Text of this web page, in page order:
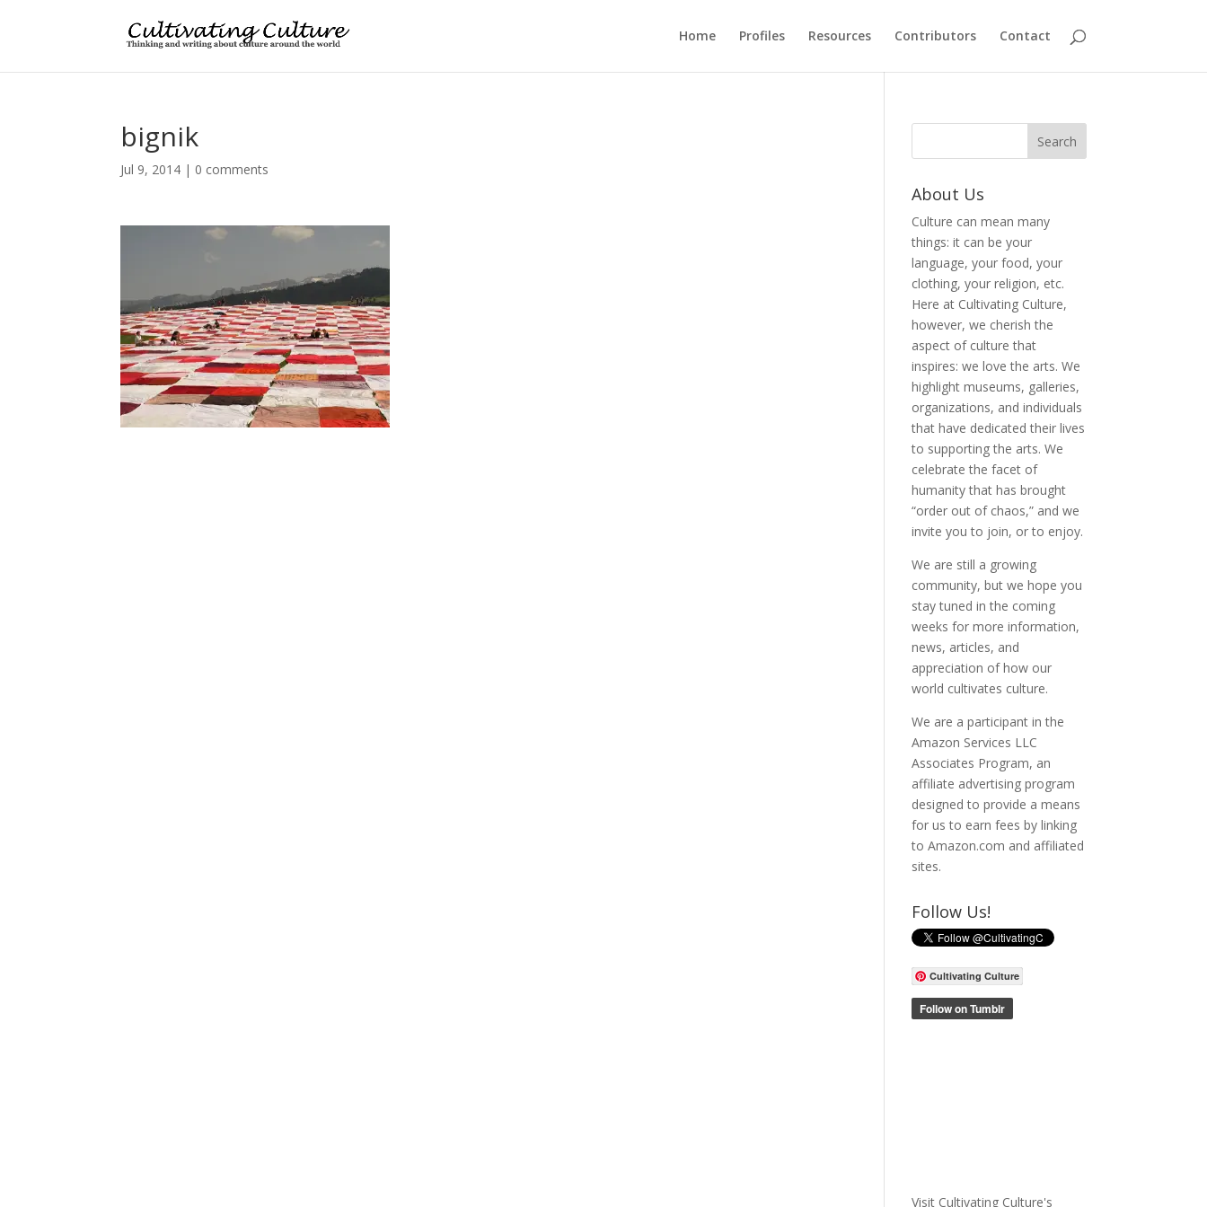
Home Profiles Resources Contributors Contact
bignik
Jul 9, 2014 | 0 comments
About Us
Culture can mean many
things: it can be your
language, your food, your
clothing, your religion, etc.
Here at Cultivating Culture,
however, we cherish the
aspect of culture that
inspires: we love the arts. We
highlight museums, galleries,
organizations, and individuals
that have dedicated their lives
to supporting the arts. We
celebrate the facet of
humanity that has brought
“order out of chaos,” and we
invite you to join, or to enjoy.
We are still a growing
community, but we hope you
stay tuned in the coming
weeks for more information,
news, articles, and
appreciation of how our
world cultivates culture.
We are a participant in the
Amazon Services LLC
Associates Program, an
affiliate advertising program
designed to provide a means
for us to earn fees by linking
to Amazon.com and affiliated
sites.
Follow Us!
Cultivating Culture
Visit Cultivating Culture's